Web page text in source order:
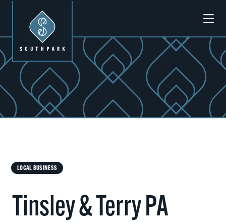
LOCAL BUSINESS
Tinsley & Terry PA